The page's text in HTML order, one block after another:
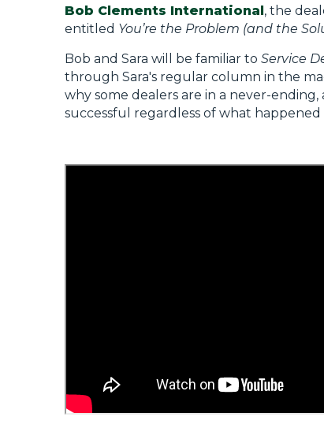
Bob Clements International, the
entitled You’re the Problem (and the
Bob and Sara will be familiar to Service
through Sara's regular column in the
why some dealers are in a never-
successful regardless of what